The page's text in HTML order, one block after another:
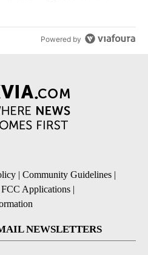
Powered by
| Community Guidelines |
FCC Applications |
NEWSLETTERS